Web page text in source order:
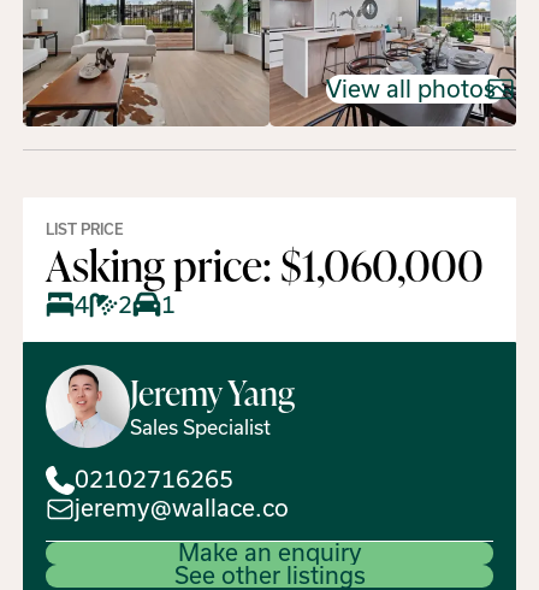
View all photos
LIST PRICE
Asking price: $1,060,000
4 2 1
JeremyYang
Sales Specialist
02102716265
jeremy@wallace.co
Make an enquiry
See other listings